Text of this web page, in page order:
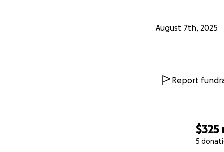
$325
5
August 7th, 2025
Report